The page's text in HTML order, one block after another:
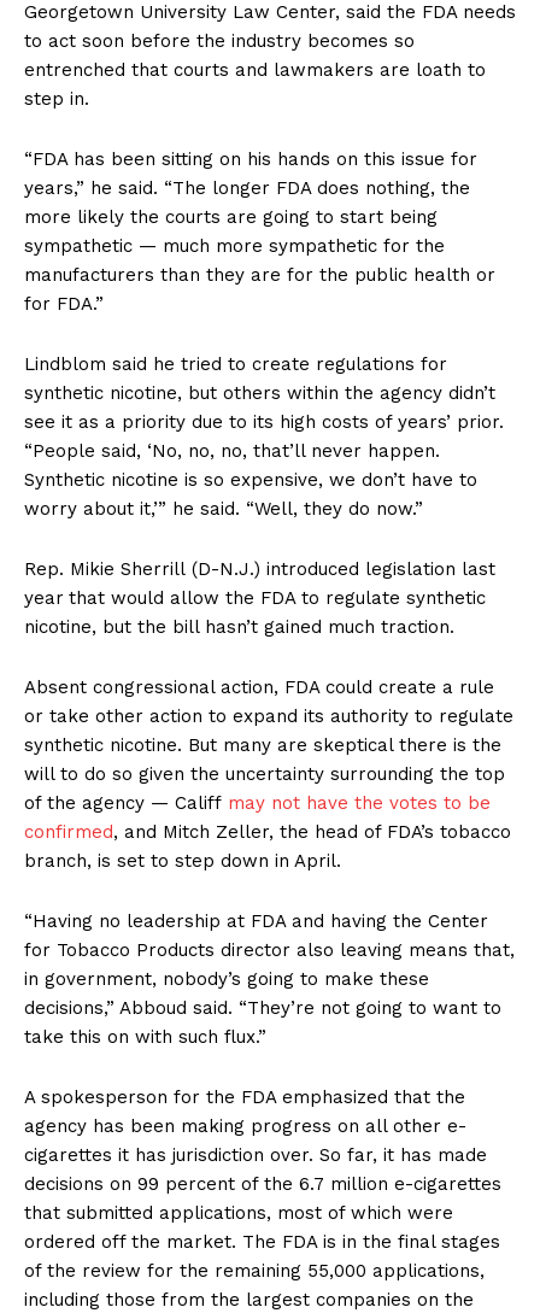
Support
Incisive Coverage
SUPPORT TODAY
Learn More
Georgetown University Law Center, said the FDA needs
to act soon before the industry becomes so
entrenched that courts and lawmakers are loath to
step in.
“FDA has been sitting on his hands on this issue for
years,” he said. “The longer FDA does nothing, the
more likely the courts are going to start being
sympathetic — much more sympathetic for the
manufacturers than they are for the public health or
for FDA.”
Lindblom said he tried to create regulations for
synthetic nicotine, but others within the agency didn’t
see it as a priority due to its high costs of years’ prior.
“People said, ‘No, no, no, that’ll never happen.
Synthetic nicotine is so expensive, we don’t have to
worry about it,’” he said. “Well, they do now.”
Rep. Mikie Sherrill (D-N.J.) introduced legislation last
year that would allow the FDA to regulate synthetic
nicotine, but the bill hasn’t gained much traction.
Absent congressional action, FDA could create a rule
or take other action to expand its authority to regulate
synthetic nicotine. But many are skeptical there is the
will to do so given the uncertainty surrounding the top
of the agency — Califf may not have the votes to be
confirmed, and Mitch Zeller, the head of FDA’s tobacco
branch, is set to step down in April.
“Having no leadership at FDA and having the Center
for Tobacco Products director also leaving means that,
in government, nobody’s going to make these
decisions,” Abboud said. “They’re not going to want to
take this on with such flux.”
A spokesperson for the FDA emphasized that the
agency has been making progress on all other e-
cigarettes it has jurisdiction over. So far, it has made
decisions on 99 percent of the 6.7 million e-cigarettes
that submitted applications, most of which were
ordered off the market. The FDA is in the final stages
of the review for the remaining 55,000 applications,
including those from the largest companies on the